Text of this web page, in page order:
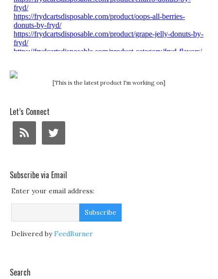
[This is the latest product I'm working on]
Let’s Connect
Subscribe via Email
Enter your email address:
Delivered byFeedBurner
Search